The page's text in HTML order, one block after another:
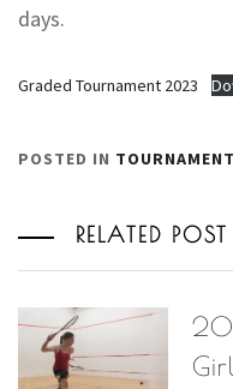
days.
Graded Tournament 2023
POSTED IN
RELATED POST